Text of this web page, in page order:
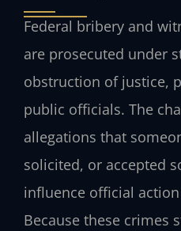
Federal bribery and
are prosecuted under
obstruction of justice,
public officials. The
allegations that
solicited, or accepted
influence official
Because these crimes